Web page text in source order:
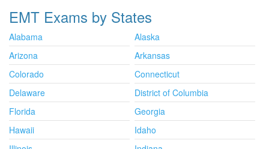
EMT Exams by States
Alabama
Alaska
Arizona
Arkansas
Colorado
Connecticut
Delaware
District of Columbia
Florida
Georgia
Hawaii
Idaho